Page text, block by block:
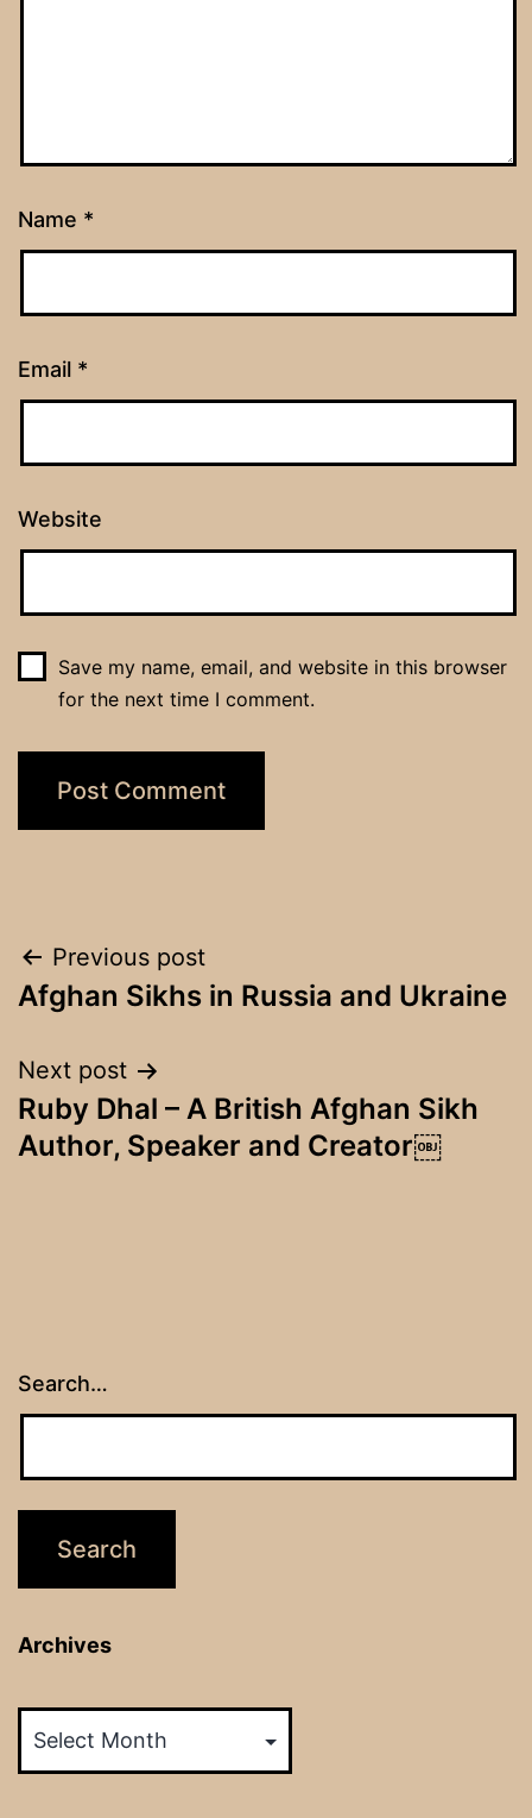
Name *
Email *
Website
Save my name, email, and website in this browser
for the next time I comment.
Post
navigation
Previous post
Afghan Sikhs in Russia and Ukraine
Next post
Ruby Dhal – A British Afghan Sikh
Author, Speaker and Creator￼
Search…
Archives